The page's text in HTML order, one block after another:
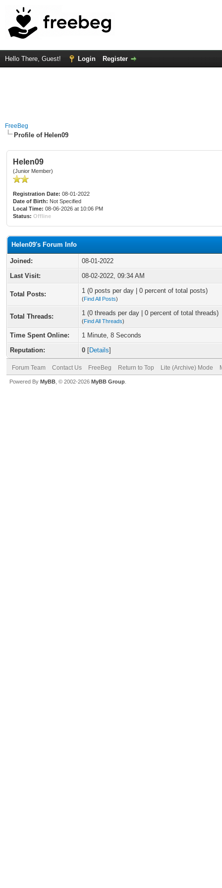
Hello There, Guest! Login Register
FreeBeg
Profile of Helen09
Helen09
(Junior Member)
Registration Date: 08-01-2022
Date of Birth: Not Specified
Local Time: 08-06-2026 at 10:06 PM
Status: Offline
Helen09's Forum Info
Joined:
08-01-2022
Last Visit:
08-02-2022, 09:34 AM
Total Posts: 1 (0 posts per day | 0 percent of total posts)
(Find All Posts)
Total Threads: 1 (0 threads per day | 0 percent of total threads)
(Find All Threads)
Time Spent Online:
1 Minute, 8 Seconds
Reputation:
0 [Details]
Forum Team Contact Us FreeBeg Return to Top Lite (Archive) Mode
Powered By MyBB , © 2002-2026 MyBB Group